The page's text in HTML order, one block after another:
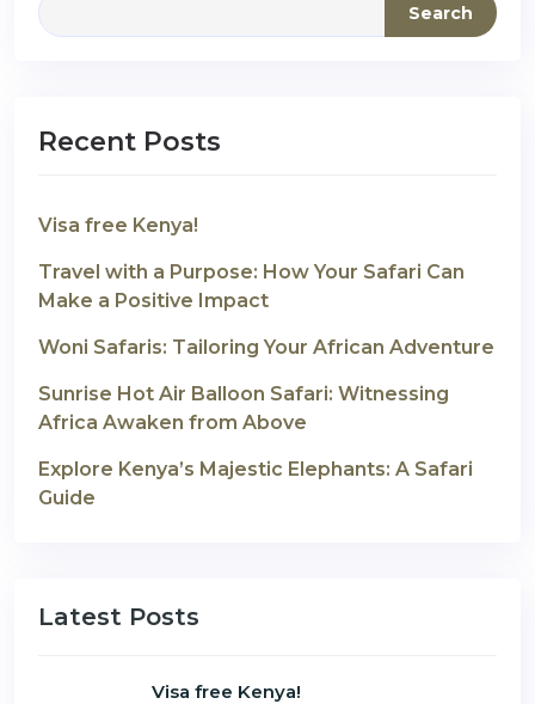
Search
Recent Posts
Visa free Kenya!
Travel with a Purpose: How Your Safari Can
Make a Positive Impact
Woni Safaris: Tailoring Your African Adventure
Sunrise Hot Air Balloon Safari: Witnessing
Africa Awaken from Above
Explore Kenya’s Majestic Elephants: A Safari
Guide
Latest Posts
Visa free Kenya!